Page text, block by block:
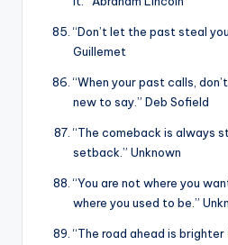
“Don’t let the past steal
Guillemet
“When your past calls,
new to say.” Deb Sofield
“The comeback is always
setback.” Unknown
“You are not where you
where you used to be.”
“The road ahead is